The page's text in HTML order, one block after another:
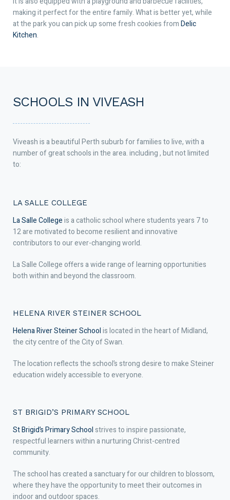
making it perfect for the entire family. What is better yet, while
at the park you can pick up some fresh cookies fromDelic
Kitchen.
SCHOOLS IN VIVEASH
Viveash is a beautiful Perth suburb for families to live, with a
number of great schools in the area. including , but not limited
to:
LA SALLE COLLEGE
La Salle Collegeis a catholic school where students years 7 to
12 are motivated to become resilient and innovative
contributors to our ever-changing world.
La Salle College offers a wide range of learning opportunities
both within and beyond the classroom.
HELENA RIVER STEINER SCHOOL
Helena River Steiner Schoolis located in the heart of Midland,
the city centre of the City of Swan.
The location reflects the school’s strong desire to make Steiner
education widely accessible to everyone.
ST BRIGID’S PRIMARY SCHOOL
St Brigid’s Primary Schoolstrives to inspire passionate,
respectful learners within a nurturing Christ-centred
community.
The school has created a sanctuary for our children to blossom,
where they have the opportunity to meet their outcomes in
indoor and outdoor spaces.